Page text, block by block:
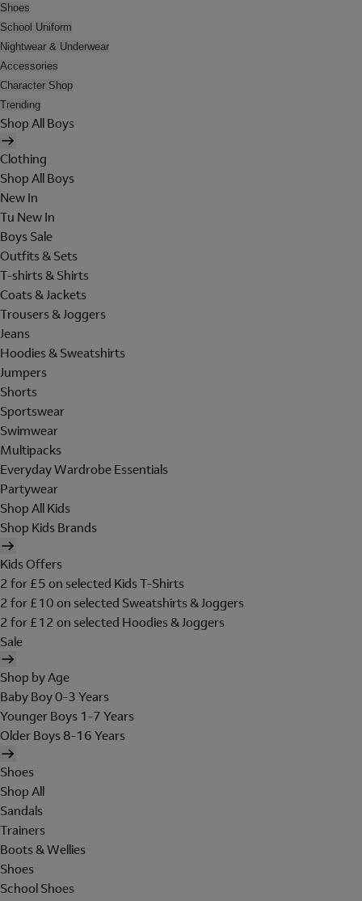
Shoes
School Uniform
Nightwear & Underwear
Accessories
Character Shop
Trending
Shop All Boys
Clothing
Shop All Boys
New In
Tu New In
Boys Sale
Outfits & Sets
T-shirts & Shirts
Coats & Jackets
Trousers & Joggers
Jeans
Hoodies & Sweatshirts
Jumpers
Shorts
Sportswear
Swimwear
Multipacks
Everyday Wardrobe Essentials
Partywear
Shop All Kids
Shop Kids Brands
Kids Offers
2 for £5 on selected Kids T-Shirts
2 for £10 on selected Sweatshirts & Joggers
2 for £12 on selected Hoodies & Joggers
Sale
Shop by Age
Baby Boy 0-3 Years
Younger Boys 1-7 Years
Older Boys 8-16 Years
Shoes
Shop All
Sandals
Trainers
Boots & Wellies
Shoes
School Shoes